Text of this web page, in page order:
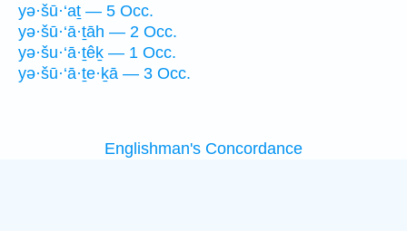
yə·šū·‘aṯ — 5 Occ.
yə·šū·‘ā·ṯāh — 2 Occ.
yə·šu·‘ā·ṯêḵ — 1 Occ.
yə·šū·‘ā·ṯe·ḵā — 3 Occ.
Englishman's Concordance